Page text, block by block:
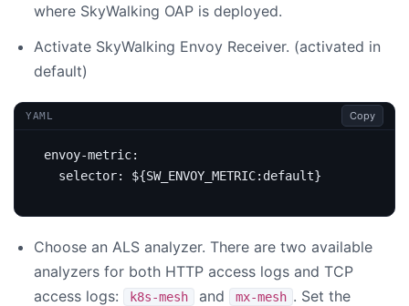
where SkyWalking OAP is deployed.
Activate SkyWalking Envoy Receiver. (activated in
default)
YAML Copy
envoy-metric:
selector: ${SW_ENVOY_METRIC:default}
Choose an ALS analyzer. There are two available
analyzers for both HTTP access logs and TCP
access logs:
k8s-mesh and mx-mesh . Set the